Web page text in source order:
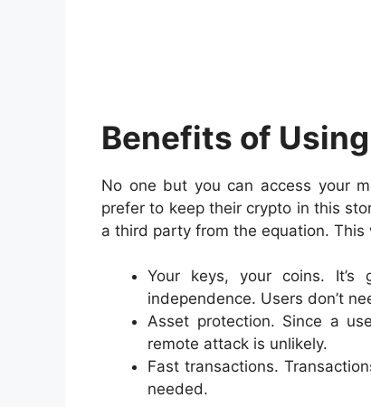
Benefits of
No one but you can access your
prefer to keep their crypto in this
a third party from the equation.
Your keys, your coins. It’s
independence. Users don’t
Asset protection. Since a
remote attack is unlikely.
Fast transactions.
needed.